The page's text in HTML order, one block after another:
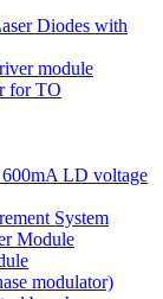
Diodes with
module
for TO
LD voltage
System
Module
modulator)